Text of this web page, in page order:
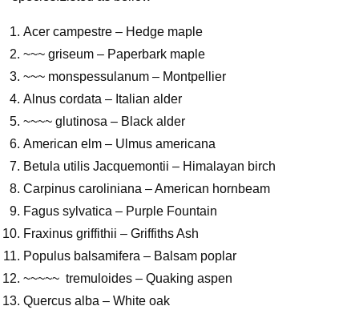
Acer campestre – Hedge maple
~~~ griseum – Paperbark maple
~~~ monspessulanum – Montpellier
Alnus cordata – Italian alder
~~~~ glutinosa – Black alder
American elm – Ulmus americana
Betula utilis Jacquemontii – Himalayan birch
Carpinus caroliniana – American hornbeam
Fagus sylvatica – Purple Fountain
Fraxinus griffithii – Griffiths Ash
Populus balsamifera – Balsam poplar
~~~~~ tremuloides – Quaking aspen
Quercus alba – White oak